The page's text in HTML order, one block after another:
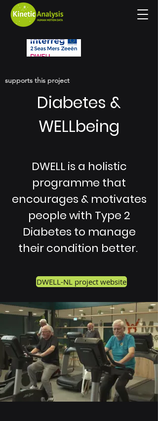
supports this project
Diabetes &
WELLbeing
DWELL is a holistic
programme that
encourages & motivates
people with Type 2
Diabetes to manage
their condition better.
DWELL-NL project website